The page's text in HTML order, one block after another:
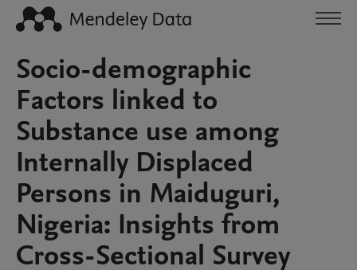
Socio-demographic
Factors linked to
Substance use among
Internally Displaced
Persons in Maiduguri,
Nigeria: Insights from
Cross-Sectional Survey